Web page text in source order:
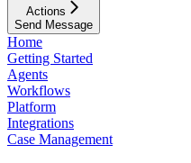
Actions
Send Message
Home
Getting Started
Agents
Workflows
Platform
Integrations
Case Management